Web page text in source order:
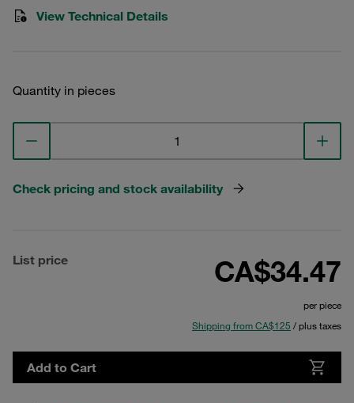
View Technical Details
Quantity in pieces
Check pricing and stock availability
List price CA$34.47
per piece
Shipping from CA$125 / plus taxes
Add to Cart